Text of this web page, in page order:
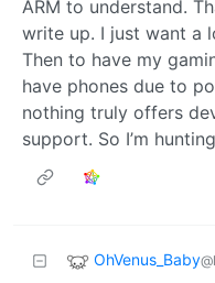
ARM to understand.
write up. I just want a
Then to have my
have phones due to
nothing truly offers
support. So I’m
OhVenus_Baby